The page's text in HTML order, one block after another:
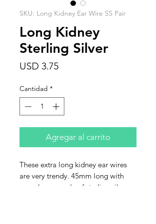
SKU: Long Kidney Ear Wire SS Pair
Long Kidney
Sterling Silver
USD 3.75Precio
Cantidad *
Agregar al carrito
These extra long kidney ear wires
are very trendy. 45mm long with
open loop, made of sterling silver.